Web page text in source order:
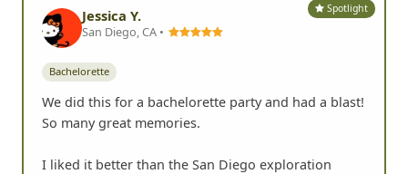
Spotlight
Jessica Y.
San Diego, CA •
Bachelorette
We did this for a bachelorette party and had a blast!
So many great memories.
I liked it better than the San Diego exploration